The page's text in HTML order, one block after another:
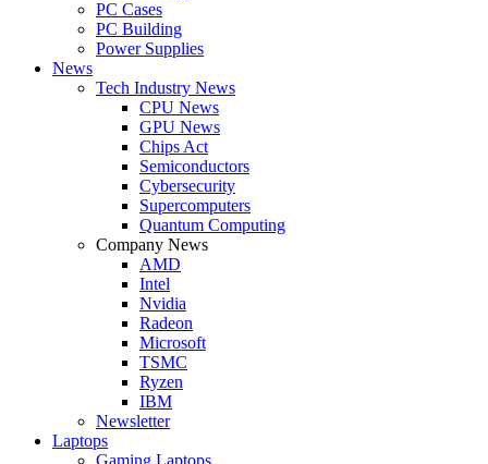
PC Cases
PC Building
Power Supplies
News
Tech Industry News
CPU News
GPU News
Chips Act
Semiconductors
Cybersecurity
Supercomputers
Quantum Computing
Company News
AMD
Intel
Nvidia
Radeon
Microsoft
TSMC
Ryzen
IBM
Newsletter
Laptops
Gaming Laptops